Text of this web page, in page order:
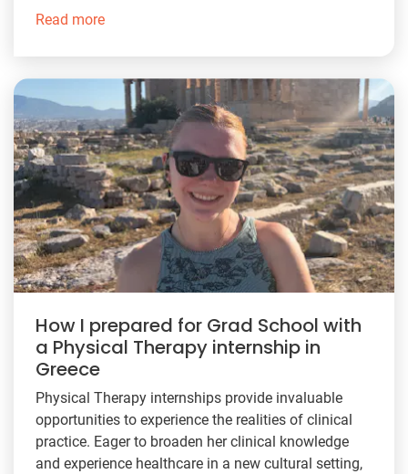
Read more
How I prepared for Grad School with
a Physical Therapy internship in
Greece
Physical Therapy internships provide invaluable
opportunities to experience the realities of clinical
practice. Eager to broaden her clinical knowledge
and experience healthcare in a new cultural setting,